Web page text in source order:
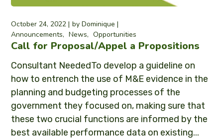
October 24, 2022 byDominique
Announcements
News Opportunities
Call for Proposal/Appel a Propositions
Consultant NeededTo develop a guideline on
how to entrench the use of M&E evidence in the
planning and budgeting processes of the
government they focused on, making sure that
these two crucial functions are informed by the
best available performance data on existing...